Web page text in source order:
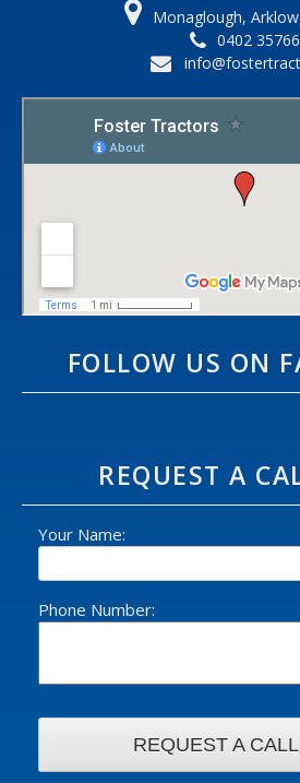
Monaglough,
0402 35766
FOLLOW US ON
REQUEST A
Your Name:
Phone Number: